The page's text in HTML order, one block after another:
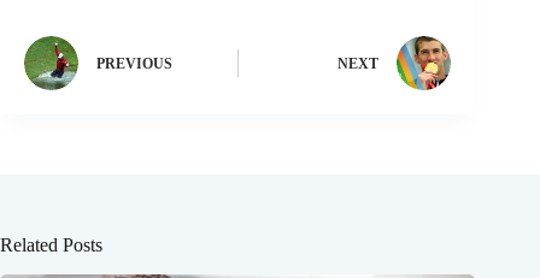
PREVIOUS NEXT
Related Posts